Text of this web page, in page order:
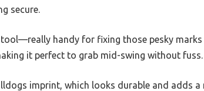
secure.
handy for fixing those pesky marks
it perfect to grab mid-swing without fuss.
imprint, which looks durable and adds a